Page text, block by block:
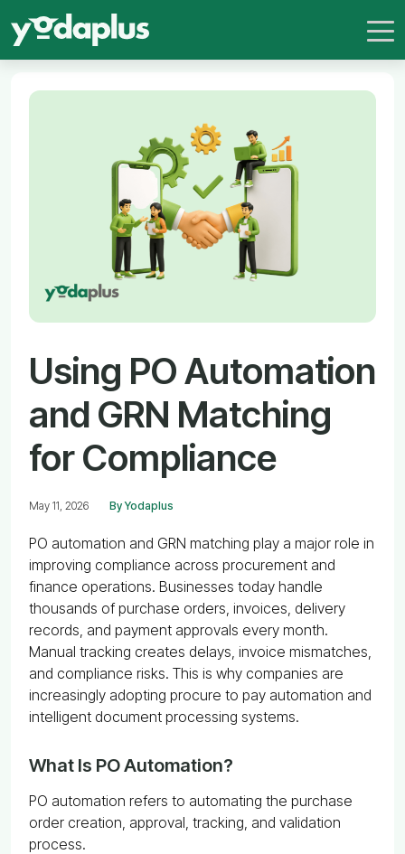
Using PO Automation
and GRN Matching
for Compliance
May 11, 2026 By Yodaplus
PO automation and GRN matching play a major role in
improving compliance across procurement and
finance operations. Businesses today handle
thousands of purchase orders, invoices, delivery
records, and payment approvals every month.
Manual tracking creates delays, invoice mismatches,
and compliance risks. This is why companies are
increasingly adopting procure to pay automation and
intelligent document processing systems.
What Is PO Automation?
PO automation refers to automating the purchase
order creation, approval, tracking, and validation
process.